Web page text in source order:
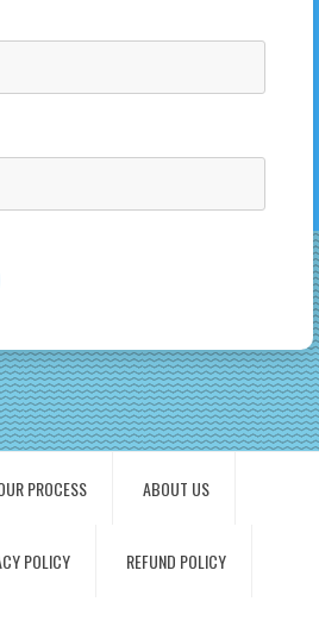
PROCESS ABOUT US
POLICY REFUND POLICY